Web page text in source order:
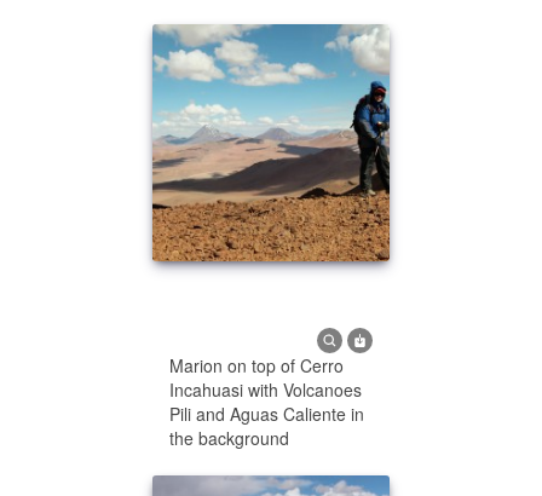
Marion on top of Cerro
Incahuasi with Volcanoes
Pili and Aguas Caliente in
the background